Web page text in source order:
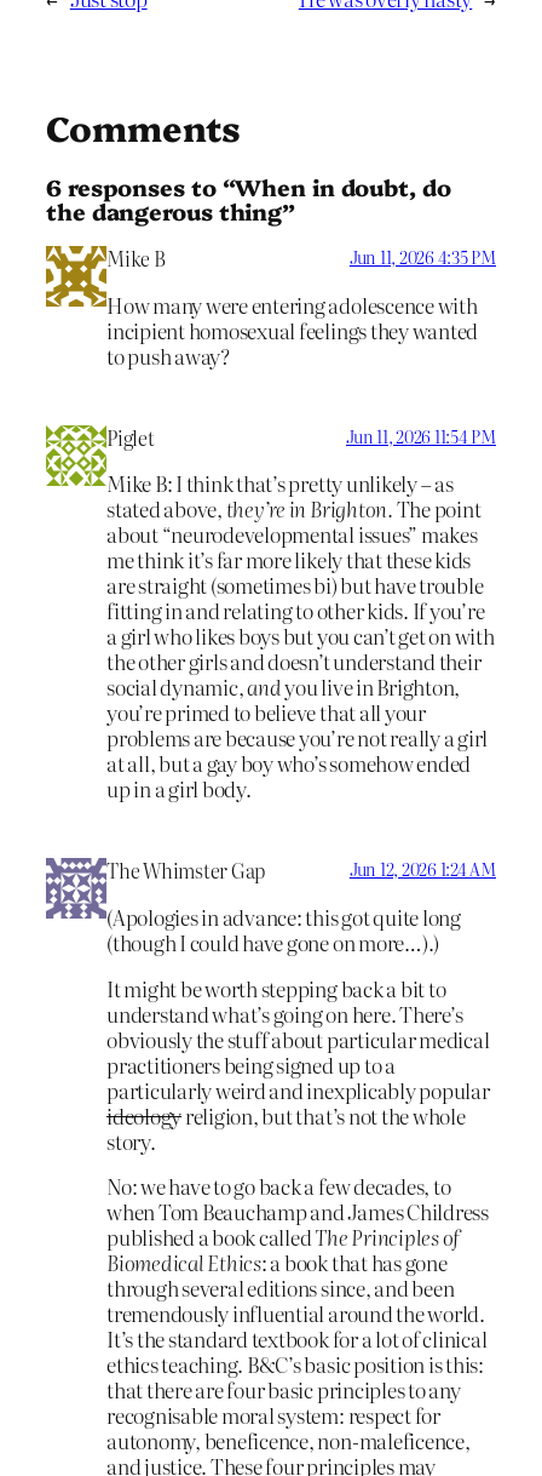
Comments
6 responses to “When in doubt, do
the dangerous thing”
Mike B Jun 11, 2026 4:35 PM
How many were entering adolescence with
incipient homosexual feelings they wanted
to push away?
Piglet Jun 11, 2026 11:54 PM
Mike B: I think that’s pretty unlikely – as
stated above,they’re in Brighton.The point
about “neurodevelopmental issues” makes
me think it’s far more likely that these kids
are straight (sometimes bi) but have trouble
fitting in and relating to other kids. If you’re
a girl who likes boys but you can’t get on with
the other girls and doesn’t understand their
social dynamic,andyou live in Brighton,
you’re primed to believe that all your
problems are because you’re not really a girl
at all, but a gay boy who’s somehow ended
up in a girl body.
The Whimster Gap Jun 12, 2026 1:24 AM
(Apologies in advance: this got quite long
(though I could have gone on more…).)
It might be worth stepping back a bit to
understand what’s going on here. There’s
obviously the stuff about particular medical
practitioners being signed up to a
particularly weird and inexplicably popular
ideologyreligion, but that’s not the whole
story.
No: we have to go back a few decades, to
when Tom Beauchamp and James Childress
published a book calledThe Principles of
Biomedical Ethics: a book that has gone
through several editions since, and been
tremendously influential around the world.
It’s the standard textbook for a lot of clinical
ethics teaching. B&C’s basic position is this:
that there are four basic principles to any
recognisable moral system: respect for
autonomy, beneficence, non-maleficence,
and justice. These four principles may